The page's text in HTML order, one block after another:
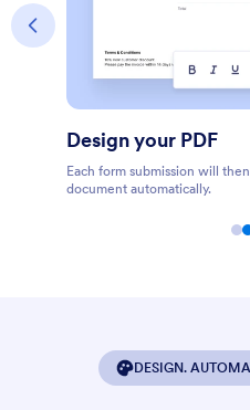
Share
Share, store, print,
DESIGN.